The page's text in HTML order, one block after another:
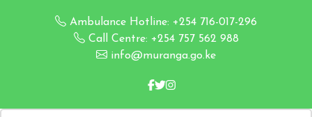
Ambulance Hotline: +254 716-017-296
Call Centre: +254 757 562 988
info@muranga.go.ke